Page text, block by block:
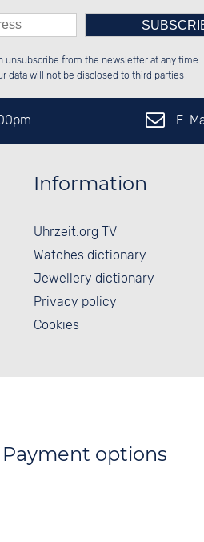
Please enter number in the
left hand field.
unsubscribe from the newsletter at any time.
data will not be disclosed to third parties
E-
Information
Uhrzeit.org TV
Watches dictionary
Jewellery dictionary
Privacy policy
Cookies
Payment options